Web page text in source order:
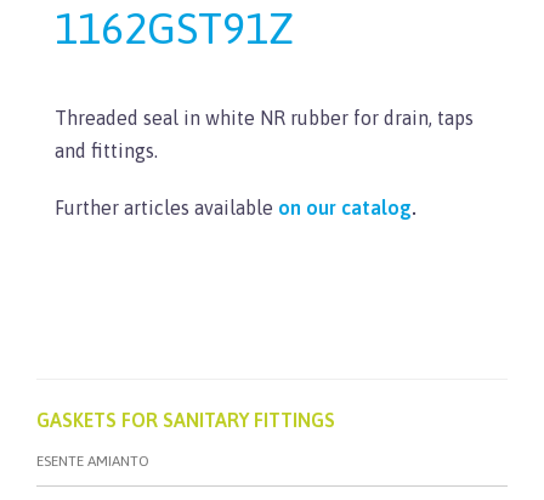
1162GST91Z
Threaded seal in white NR rubber for drain, taps
and fittings.
Further articles available on our catalog.
GASKETS FOR SANITARY FITTINGS
ESENTE AMIANTO